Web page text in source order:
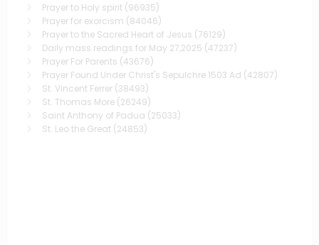
Prayer to Holy spirit (96935)
Prayer for exorcism (84046)
Prayer to the Sacred Heart of Jesus (76129)
Daily mass readings for May 27,2025 (47237)
Prayer For Parents (43676)
Prayer Found Under Christ's Sepulchre 1503 Ad (42807)
St. Vincent Ferrer (38493)
St. Thomas More (26249)
Saint Anthony of Padua (25033)
St. Leo the Great (24853)